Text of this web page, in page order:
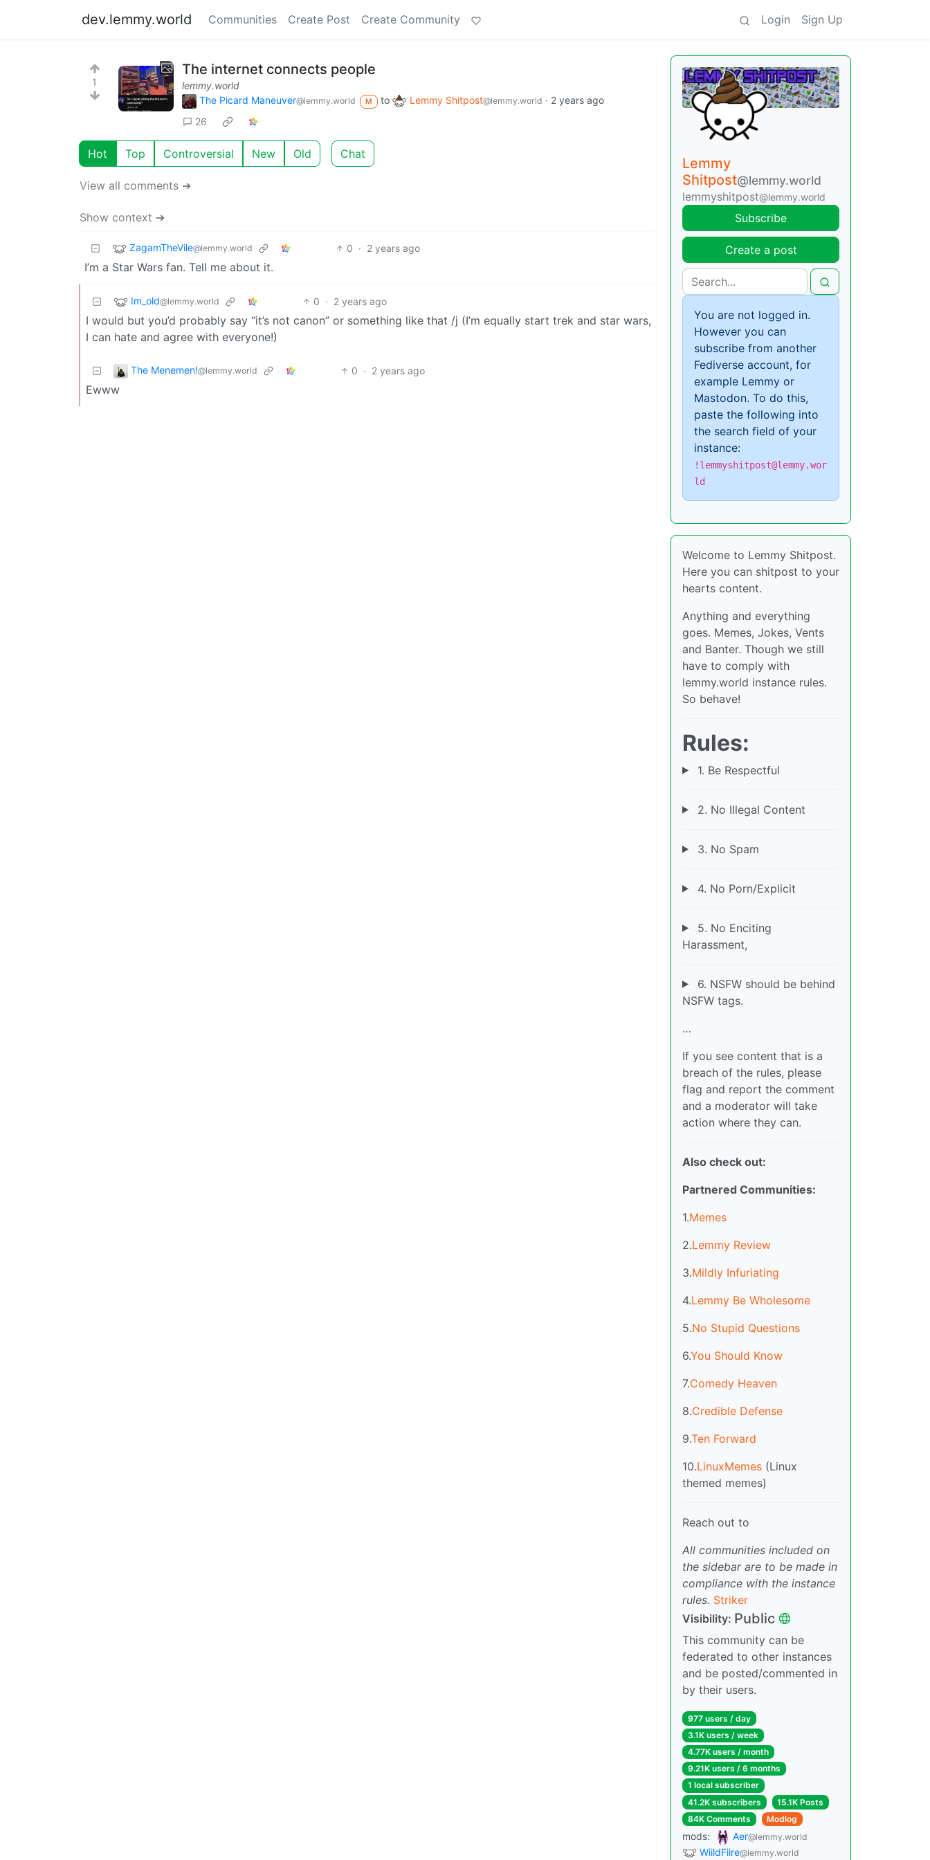
dev.lemmy.world Communities Create Post Create Community Login Sign Up
1
The internet connects people
lemmy.world
The Picard Maneuver@lemmy.world M to Lemmy Shitpost@lemmy.world · 2 years ago
26
Hot Top Controversial New Old Chat
View all comments ➔
Show context ➔
ZagamTheVile@lemmy.world 0 · 2 years ago
I’m a Star Wars fan. Tell me about it.
Im_old@lemmy.world 0 · 2 years ago
I would but you’d probably say “it’s not canon” or something like that /j (I’m equally start trek and star wars,
I can hate and agree with everyone!)
The Menemen!@lemmy.world 0 · 2 years ago
Ewww
Lemmy
Shitpost@lemmy.world
lemmyshitpost@lemmy.world
Subscribe
Create a post
You are not logged in.
However you can
subscribe from another
Fediverse account, for
example Lemmy or
Mastodon. To do this,
paste the following into
the search field of your
instance:
!lemmyshitpost@lemmy.wor
ld
Welcome to Lemmy Shitpost.
Here you can shitpost to your
hearts content.
Anything and everything
goes. Memes, Jokes, Vents
and Banter. Though we still
have to comply with
lemmy.world instance rules.
So behave!
Rules:
1. Be Respectful
2. No Illegal Content
3. No Spam
4. No Porn/Explicit
5. No Enciting
Harassment,
6. NSFW should be behind
NSFW tags.
…
If you see content that is a
breach of the rules, please
flag and report the comment
and a moderator will take
action where they can.
Also check out:
Partnered Communities:
1.Memes
2.Lemmy Review
3.Mildly Infuriating
4.Lemmy Be Wholesome
5.No Stupid Questions
6.You Should Know
7.Comedy Heaven
8.Credible Defense
9.Ten Forward
10.LinuxMemes (Linux
themed memes)
Reach out to
All communities included on
the sidebar are to be made in
compliance with the instance
rules. Striker
Visibility: Public
This community can be
federated to other instances
and be posted/commented in
by their users.
977 users / day
3.1K users / week
4.77K users / month
9.21K users / 6 months
1 local subscriber
41.2K subscribers
15.1K Posts
84K Comments
Modlog
mods: Aer@lemmy.world
WiildFiire@lemmy.world